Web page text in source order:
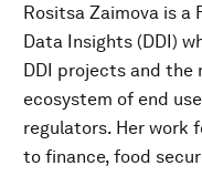
Rositsa Zaimova is a
Data Insights (DDI)
DDI projects and the
ecosystem of end
regulators. Her work
to finance, food